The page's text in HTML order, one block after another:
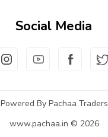
Social Media
Powered By Pachaa Traders
www.pachaa.in © 2026